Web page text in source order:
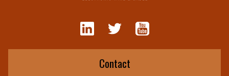
Contact